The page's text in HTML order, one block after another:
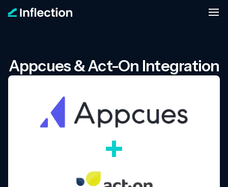
Appcues & Act-On Integration